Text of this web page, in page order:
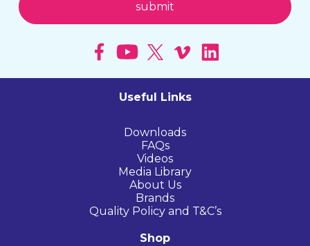
Useful Links
Downloads
FAQs
Videos
Media Library
About Us
Brands
Quality Policy and T&C’s
Shop